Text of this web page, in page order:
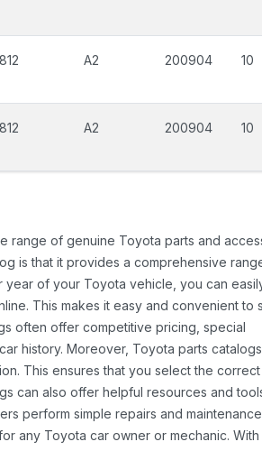
A2 200904 10
A2 200904 10
range of genuine Toyota parts and
is that it provides a comprehensive
year of your Toyota vehicle, you can
This makes it easy and convenient to
often offer competitive pricing, special
history. Moreover, Toyota parts catalogs
This ensures that you select the correct
can also offer helpful resources and
perform simple repairs and
any Toyota car owner or mechanic. With